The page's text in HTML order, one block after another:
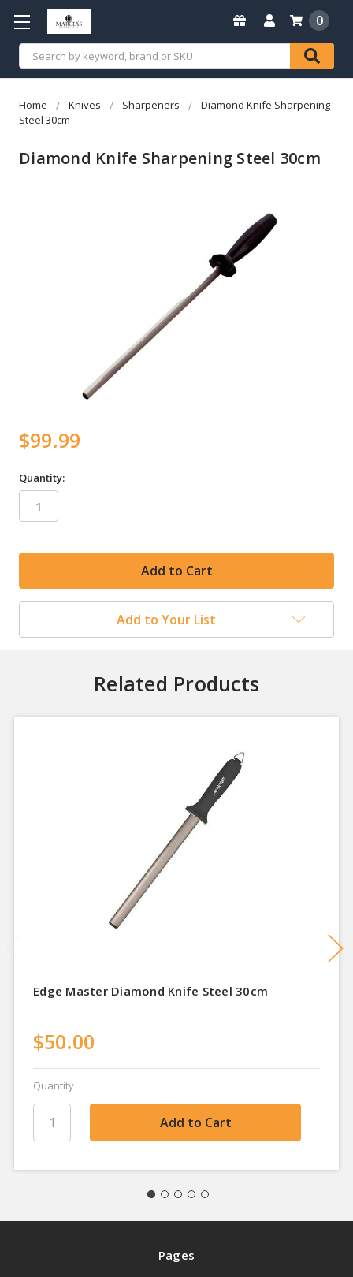
Search
0
Home Knives Sharpeners
Diamond Knife Sharpening
Steel 30cm
Diamond Knife Sharpening Steel 30cm
$99.99
Quantity:
Add to Your List
Related Products
Edge Master Diamond Knife Steel 30cm
$50.00
Quantity
Pages